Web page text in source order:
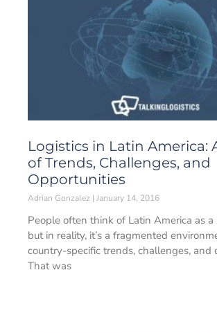
Logistics in Latin America:
of Trends, Challenges, and
Opportunities
Adrian Gonzalez January 14, 2016
People often think of Latin America as
but in reality, it’s a fragmented
country-specific trends, challenges, and
That was